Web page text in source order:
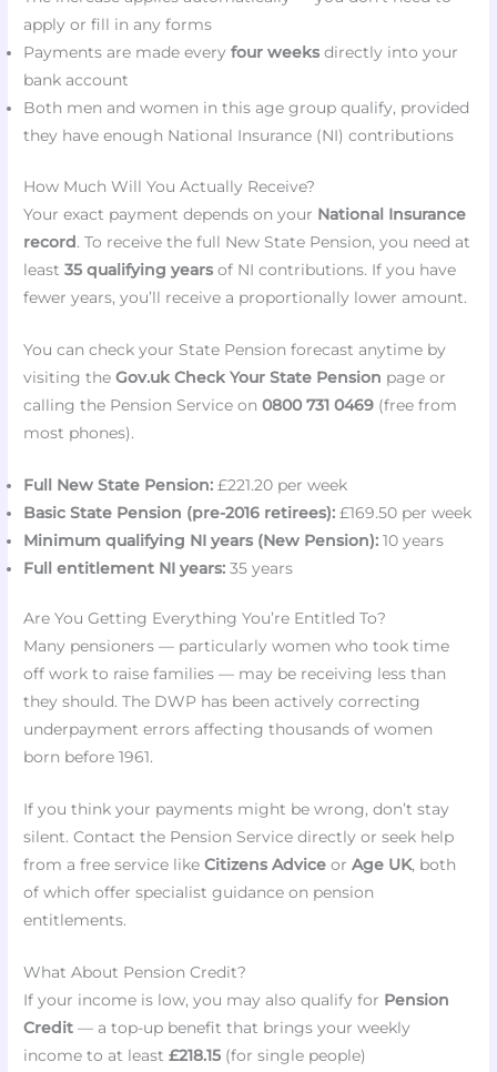
apply or fill in any forms
Payments are made everyfour weeks directly into your
bank account
Both men and women in this age group qualify, provided
they have enough National Insurance (NI) contributions
How Much Will You Actually Receive?
Your exact payment depends on your National Insurance
record. To receive the full New State Pension, you need at
least35 qualifying years of NI contributions. If you have
fewer years, you’ll receive a proportionally lower amount.
You can check your State Pension forecast anytime by
visiting theGov.uk Check Your State Pension page or
calling the Pension Service on0800 731 0469 (free from
most phones).
Full New State Pension: £221.20 per week
Basic State Pension (pre-2016 retirees): £169.50 per week
Minimum qualifying NI years (New Pension): 10 years
Full entitlement NI years: 35 years
Are You Getting Everything You’re Entitled To?
Many pensioners — particularly women who took time
off work to raise families — may be receiving less than
they should. The DWP has been actively correcting
underpayment errors affecting thousands of women
born before 1961.
If you think your payments might be wrong, don’t stay
silent. Contact the Pension Service directly or seek help
from a free service likeCitizens Advice orAge UK, both
of which offer specialist guidance on pension
entitlements.
What About Pension Credit?
If your income is low, you may also qualify for Pension
Credit — a top-up benefit that brings your weekly
income to at least£218.15 (for single people)